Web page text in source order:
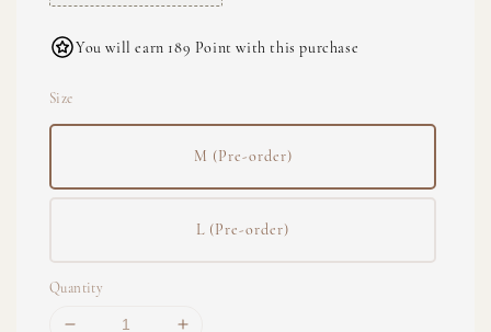
You will earn 189 Point with this purchase
Size
M (Pre-order)
L (Pre-order)
Quantity